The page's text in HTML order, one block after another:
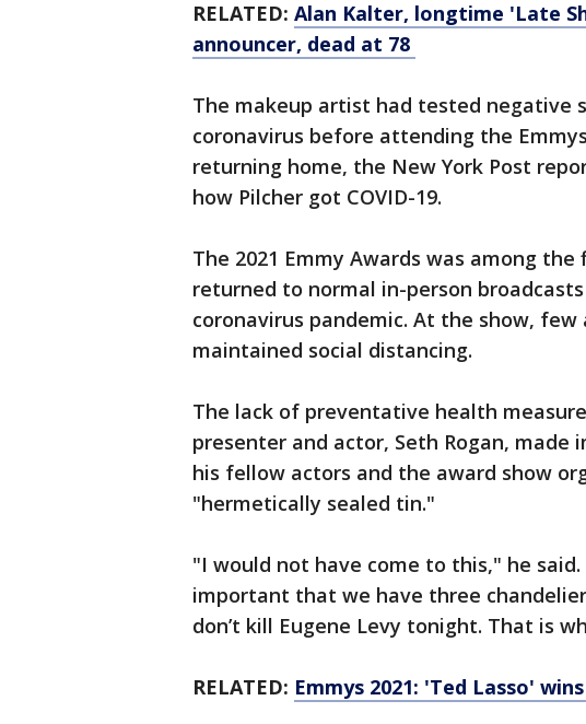
RELATED: Alan Kalter, longtime 'Late
announcer, dead at 78
The makeup artist had tested negative
coronavirus before attending the
returning home, the New York Post
how Pilcher got COVID-19.
The 2021 Emmy Awards was among
returned to normal in-person
coronavirus pandemic. At the show,
maintained social distancing.
The lack of preventative health
presenter and actor, Seth Rogan,
his fellow actors and the award show
"hermetically sealed tin."
"I would not have come to this," he
important that we have three
don’t kill Eugene Levy tonight. That is
RELATED: Emmys 2021: 'Ted Lasso'